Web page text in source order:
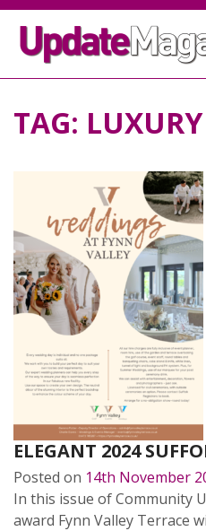
TAG: LUXURY
ELEGANT 2024
Posted on 14th November
In this issue of Community
award Fynn Valley Terrace